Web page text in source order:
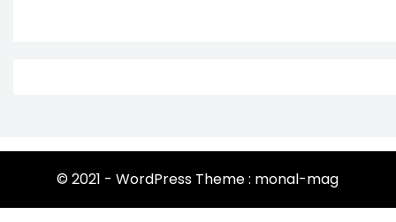
© 2021 - WordPress Theme : monal-mag